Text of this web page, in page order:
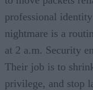
professional
nightmare is a
at 2 a.m. Security
Their job is to
privilege, and stop